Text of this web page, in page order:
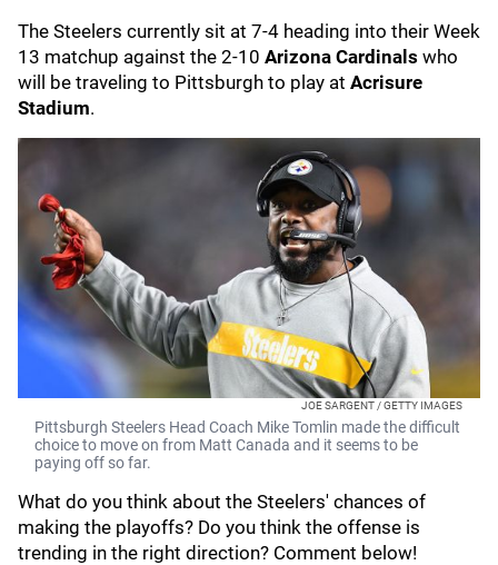
The Steelers currently sit at 7-4 heading into their Week
13 matchup against the 2-10 Arizona Cardinals who
will be traveling to Pittsburgh to play at Acrisure
Stadium.
JOE SARGENT / GETTY IMAGES
Pittsburgh Steelers Head Coach Mike Tomlin made the difficult
choice to move on from Matt Canada and it seems to be
paying off so far.
What do you think about the Steelers' chances of
making the playoffs? Do you think the offense is
trending in the right direction? Comment below!